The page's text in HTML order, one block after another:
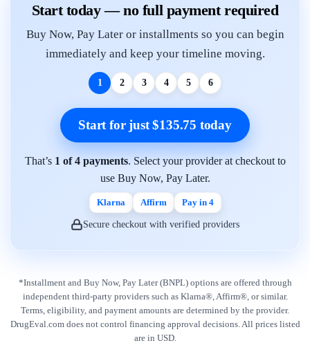
Start today — no full payment required
Buy Now, Pay Later or installments so you can begin
immediately and keep your timeline moving.
1 2 3 4 5 6
Start for just $135.75 today
That’s 1 of 4 payments. Select your provider at checkout to
use Buy Now, Pay Later.
Klarna Affirm Pay in 4
Secure checkout with verified providers
*Installment and Buy Now, Pay Later (BNPL) options are offered through
independent third-party providers such as Klarna®, Affirm®, or similar.
Terms, eligibility, and payment amounts are determined by the provider.
DrugEval.com does not control financing approval decisions. All prices listed
are in USD.